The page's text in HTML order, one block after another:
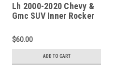
Lh 2000-2020 Chevy &
Gmc SUV Inner Rocker
Door Only
$60.00
ADD TO CART